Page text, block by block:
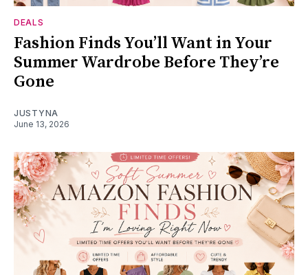
DEALS
Fashion Finds You’ll Want in Your
Summer Wardrobe Before They’re
Gone
JUSTYNA
June 13, 2026